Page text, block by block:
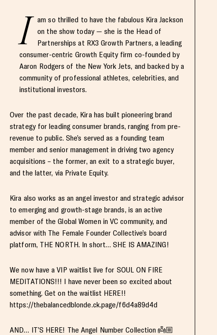
I
am so thrilled to have the fabulous Kira Jackson
on the show today — she is the Head of
Partnerships at RX3 Growth Partners, a leading
consumer-centric Growth Equity firm co-founded by
Aaron Rodgers of the New York Jets, and backed by a
community of professional athletes, celebrities, and
institutional investors.
Over the past decade, Kira has built pioneering brand
strategy for leading consumer brands, ranging from pre-
revenue to public. She’s served as a founding team
member and senior management in driving two agency
acquisitions – the former, an exit to a strategic buyer,
and the latter, via Private Equity.
Kira also works as an angel investor and strategic advisor
to emerging and growth-stage brands, is an active
member of the Global Women in VC community, and
advisor with The Female Founder Collective’s board
platform, THE NORTH. In short… SHE IS AMAZING!
We now have a VIP waitlist live for SOUL ON FIRE
MEDITATIONS!!! I have never been so excited about
something. Get on the waitlist HERE!!
https://thebalancedblonde.ck.page/f6d4a89d4d
AND… IT’S HERE! The Angel Number Collection 👼🏼